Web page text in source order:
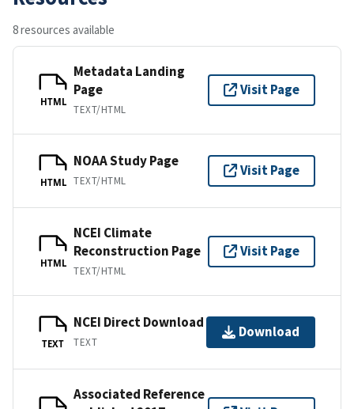
8 resources available
HTML
Metadata Landing
Page
TEXT/HTML
Visit Page
HTML
NOAA Study Page
TEXT/HTML
Visit Page
HTML
NCEI Climate
Reconstruction Page
TEXT/HTML
Visit Page
TEXT
NCEI Direct Download
TEXT
Download
Associated Reference